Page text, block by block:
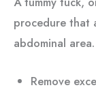
procedure that
abdominal
Remove